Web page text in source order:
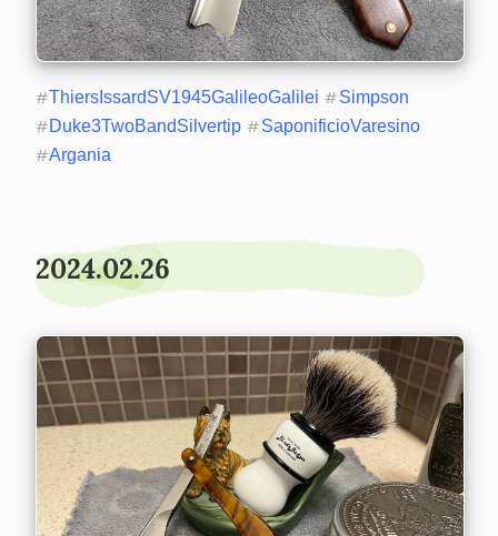
#ThiersIssardSV1945GalileoGalilei #Simpson
#Duke3TwoBandSilvertip #SaponificioVaresino
#Argania
2024.02.26